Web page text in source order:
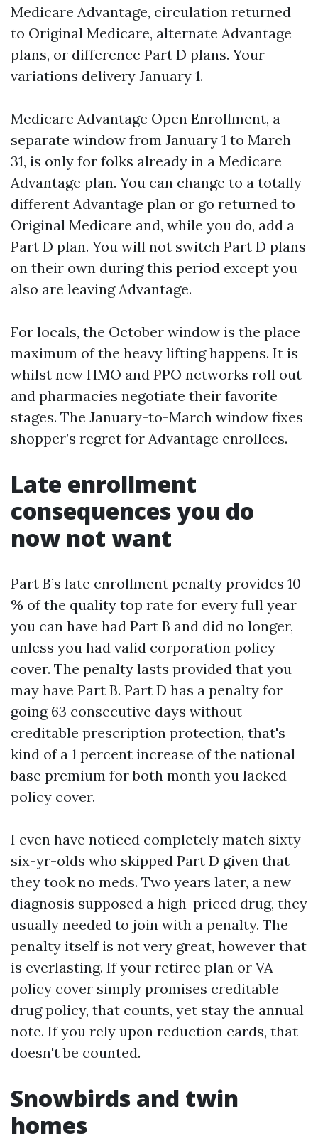
Medicare Advantage, circulation returned
to Original Medicare, alternate Advantage
plans, or difference Part D plans. Your
variations delivery January 1.
Medicare Advantage Open Enrollment, a
separate window from January 1 to March
31, is only for folks already in a Medicare
Advantage plan. You can change to a totally
different Advantage plan or go returned to
Original Medicare and, while you do, add a
Part D plan. You will not switch Part D plans
on their own during this period except you
also are leaving Advantage.
For locals, the October window is the place
maximum of the heavy lifting happens. It is
whilst new HMO and PPO networks roll out
and pharmacies negotiate their favorite
stages. The January-to-March window fixes
shopper’s regret for Advantage enrollees.
Late enrollment
consequences you do
now not want
Part B’s late enrollment penalty provides 10
% of the quality top rate for every full year
you can have had Part B and did no longer,
unless you had valid corporation policy
cover. The penalty lasts provided that you
may have Part B. Part D has a penalty for
going 63 consecutive days without
creditable prescription protection, that's
kind of a 1 percent increase of the national
base premium for both month you lacked
policy cover.
I even have noticed completely match sixty
six-yr-olds who skipped Part D given that
they took no meds. Two years later, a new
diagnosis supposed a high-priced drug, they
usually needed to join with a penalty. The
penalty itself is not very great, however that
is everlasting. If your retiree plan or VA
policy cover simply promises creditable
drug policy, that counts, yet stay the annual
note. If you rely upon reduction cards, that
doesn't be counted.
Snowbirds and twin
homes